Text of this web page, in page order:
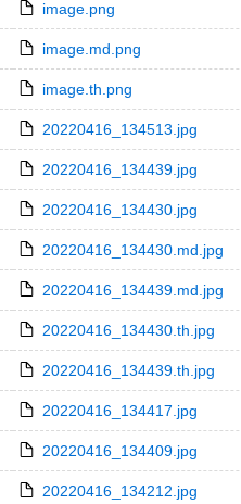
image.png
image.md.png
image.th.png
20220416_134513.jpg
20220416_134439.jpg
20220416_134430.jpg
20220416_134430.md.jpg
20220416_134439.md.jpg
20220416_134430.th.jpg
20220416_134439.th.jpg
20220416_134417.jpg
20220416_134409.jpg
20220416_134212.jpg